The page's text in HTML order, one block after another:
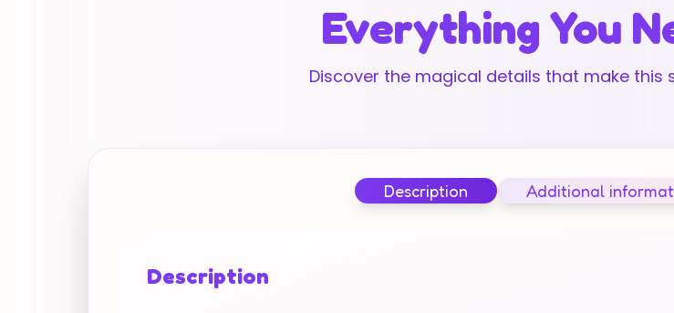
Everything You
Discover the magical details that make this
Description Additional
Description